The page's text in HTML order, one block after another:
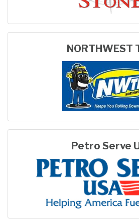
NORTHWEST
Petro Serve